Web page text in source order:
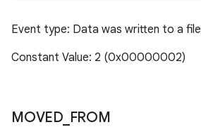
Event type: Data was written to a file
Constant Value: 2 (0x00000002)
MOVED_ FROM